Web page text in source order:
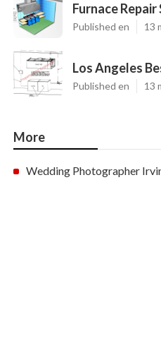
Furnace
Published en 13
Los Angeles
Published en 13
More
Wedding Photographer